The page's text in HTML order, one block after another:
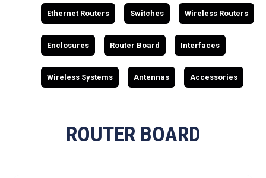
Ethernet Routers Switches Wireless Routers
Enclosures Router Board Interfaces
Wireless Systems Antennas Accessories
ROUTER BOARD